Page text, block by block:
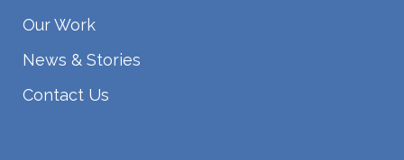
Our Work
News & Stories
Contact Us